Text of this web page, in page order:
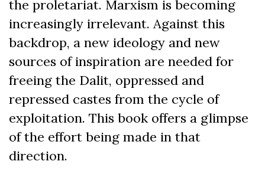
the proletariat. Marxism is becoming
increasingly irrelevant. Against this
backdrop, a new ideology and new
sources of inspiration are needed for
freeing the Dalit, oppressed and
repressed castes from the cycle of
exploitation. This book offers a glimpse
of the effort being made in that
direction.